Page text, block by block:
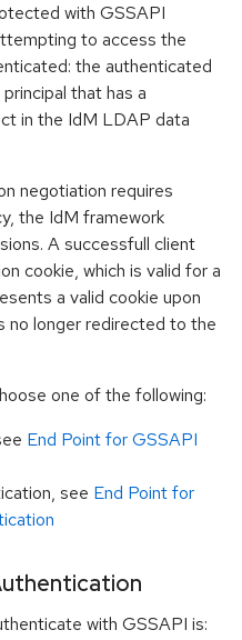
with GSSAPI
to access the
the authenticated
that has a
in the IdM LDAP data
negotiation requires
the IdM framework
A successfull client
cookie, which is valid for a
a valid cookie upon
no longer redirected to the
one of the following:
End Point for GSSAPI
see End Point for
with GSSAPI is: